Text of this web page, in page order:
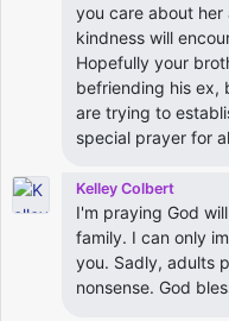
you care about
kindness will
Hopefully your
befriending his ex,
are trying to
special prayer for
Kelley Colbert
I'm praying God
family. I can only
you. Sadly, adults
nonsense. God